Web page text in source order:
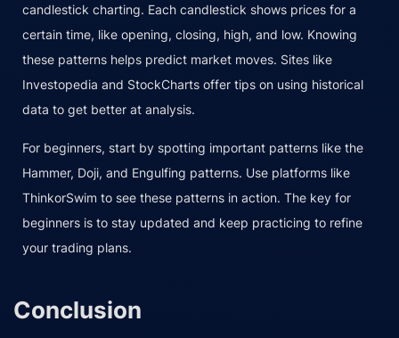
candlestick charting. Each candlestick shows prices for a
certain time, like opening, closing, high, and low. Knowing
these patterns helps predict market moves. Sites like
Investopedia and StockCharts offer tips on using historical
data to get better at analysis.
For beginners, start by spotting important patterns like the
Hammer, Doji, and Engulfing patterns. Use platforms like
ThinkorSwim to see these patterns in action. The key for
beginners is to stay updated and keep practicing to refine
your trading plans.
Conclusion